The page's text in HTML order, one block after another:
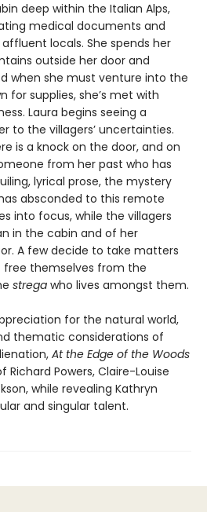
deep within the Italian Alps,
medical documents and
locals. She spends her
outside her door and
when she must venture into the
for supplies, she’s met with
Laura begins seeing a
to the villagers’ uncertainties.
is a knock on the door, and on
from her past who has
lyrical prose, the mystery
absconded to this remote
into focus, while the villagers
in the cabin and of her
A few decide to take matters
free themselves from the
strega who lives amongst them.
for the natural world,
thematic considerations of
At the Edge of the Woods
Powers, Claire-Louise
while revealing Kathryn
and singular talent.